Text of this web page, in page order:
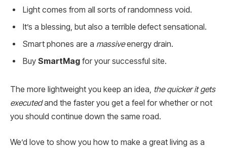
Light comes from all sorts of randomness void.
It’s a blessing, but also a terrible defect sensational.
Smart phones are a massiveenergy drain.
Buy SmartMag for your successful site.
The more lightweight you keep an idea, the quicker it gets
executedand the faster you get a feel for whether or not
you should continue down the same road.
We’d love to show you how to make a great living as a